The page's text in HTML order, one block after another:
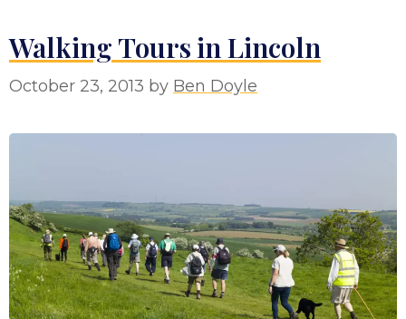
Walking Tours in Lincoln
October 23, 2013 by Ben Doyle